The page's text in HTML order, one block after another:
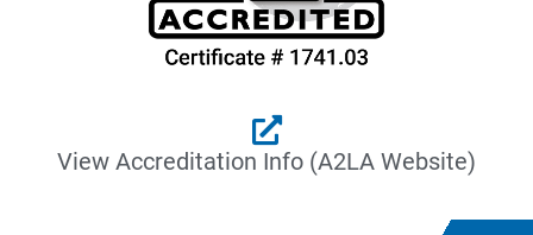
View Accreditation Info (A2LA Website)